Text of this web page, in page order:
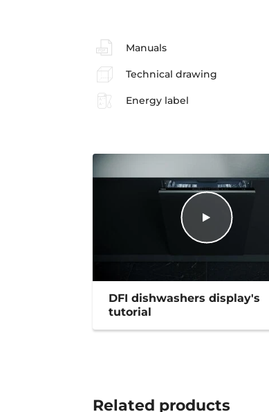
Manuals
Technical drawing
Energy label
DFI dishwashers display's
tutorial
Related products